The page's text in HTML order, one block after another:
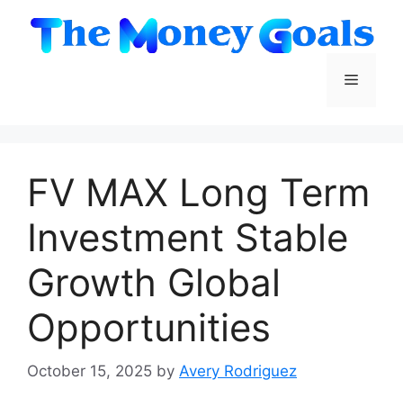
content
Menu
FV MAX Long Term
Investment Stable
Growth Global
Opportunities
October 15, 2025 by Avery Rodriguez